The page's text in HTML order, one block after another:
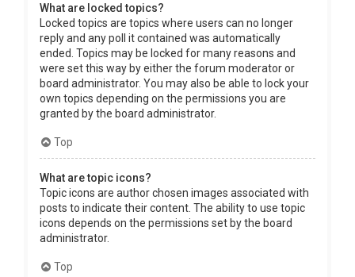
What are locked topics?
Locked topics are topics where users can no longer
reply and any poll it contained was automatically
ended. Topics may be locked for many reasons and
were set this way by either the forum moderator or
board administrator. You may also be able to lock your
own topics depending on the permissions you are
granted by the board administrator.
Top
What are topic icons?
Topic icons are author chosen images associated with
posts to indicate their content. The ability to use topic
icons depends on the permissions set by the board
administrator.
Top